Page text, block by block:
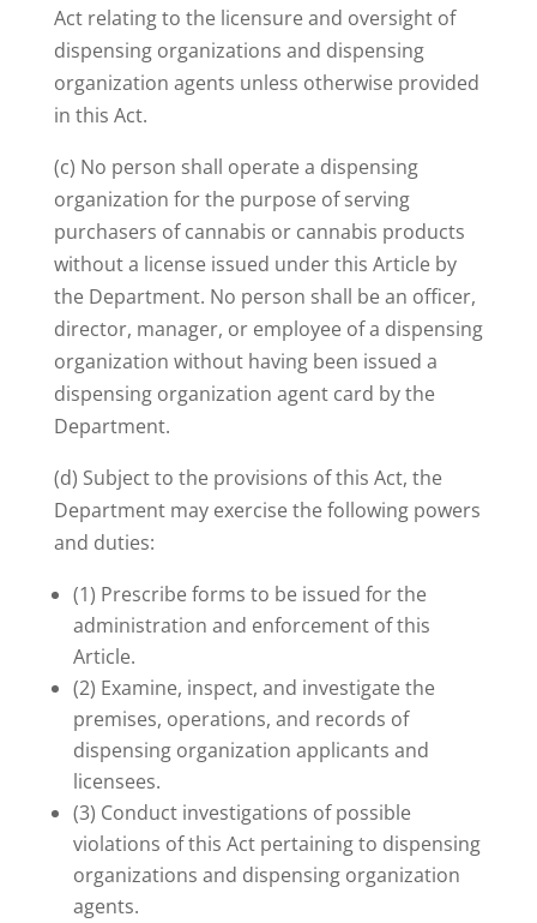
Act relating to the licensure and oversight of
dispensing organizations and dispensing
organization agents unless otherwise provided
in this Act.
(c) No person shall operate a dispensing
organization for the purpose of serving
purchasers of cannabis or cannabis products
without a license issued under this Article by
the Department. No person shall be an officer,
director, manager, or employee of a dispensing
organization without having been issued a
dispensing organization agent card by the
Department.
(d) Subject to the provisions of this Act, the
Department may exercise the following powers
and duties:
(1) Prescribe forms to be issued for the
administration and enforcement of this
Article.
(2) Examine, inspect, and investigate the
premises, operations, and records of
dispensing organization applicants and
licensees.
(3) Conduct investigations of possible
violations of this Act pertaining to dispensing
organizations and dispensing organization
agents.